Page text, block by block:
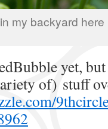
my backyard
yet,
of) stuff